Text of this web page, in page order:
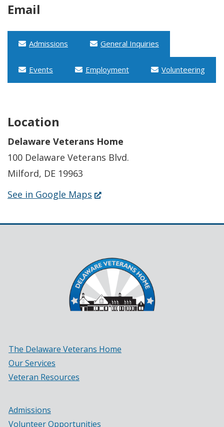
Email
Admissions General Inquiries
Events Employment Volunteering
Location
Delaware Veterans Home
100 Delaware Veterans Blvd.
Milford, DE 19963
See in Google Maps (Opens
a
window.)
The Delaware Veterans Home
Our Services
Veteran Resources
Admissions
Volunteer Opportunities